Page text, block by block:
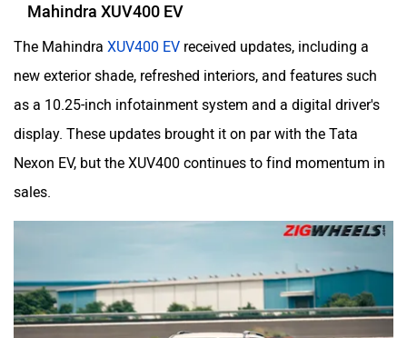
Mahindra XUV400 EV
The Mahindra XUV400 EV received updates, including a
new exterior shade, refreshed interiors, and features such
as a 10.25-inch infotainment system and a digital driver's
display. These updates brought it on par with the Tata
Nexon EV, but the XUV400 continues to find momentum in
sales.